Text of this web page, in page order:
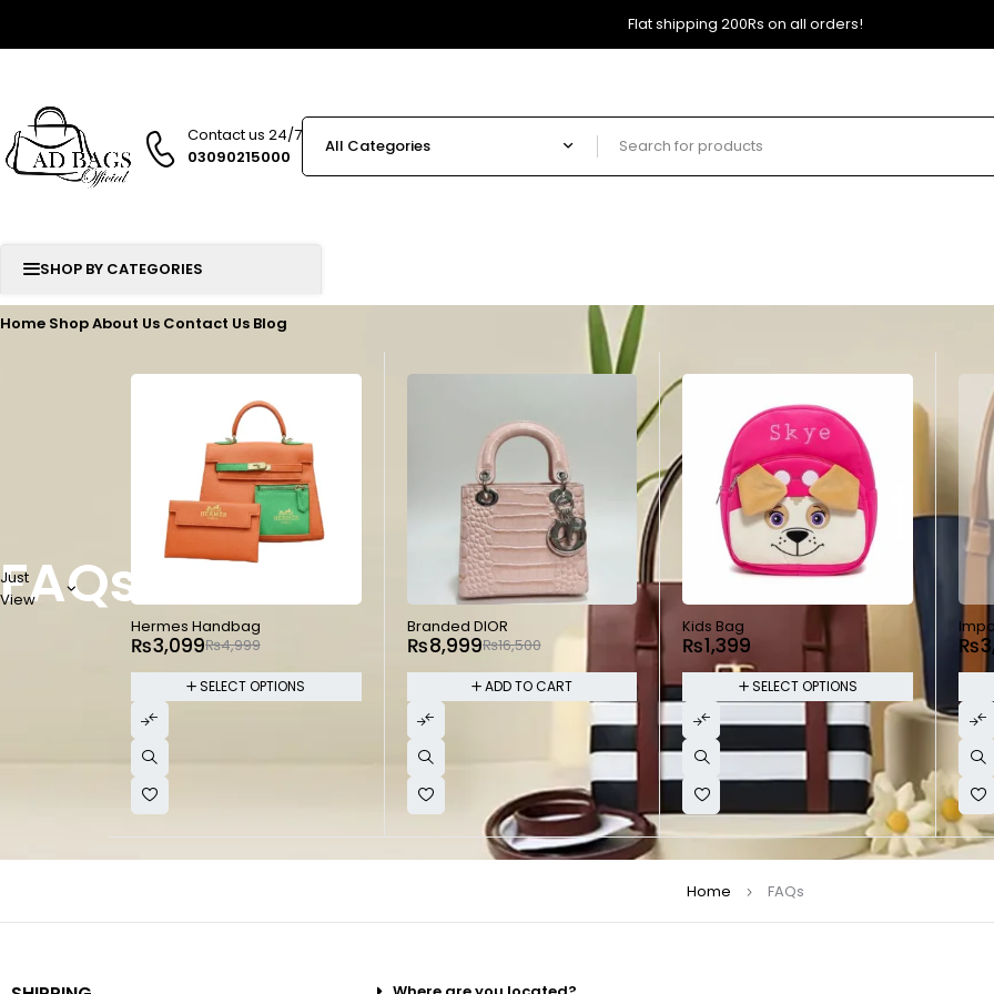
Flat shipping 200Rs on all orders!
Contact us 24/7
03090215000
SHOP BY CATEGORIES
Home ShopAbout Us Contact Us Blog
Just
View
-38%
Hermes Handbag
₨4,999
₨3,099
SELECT OPTIONS
-45%
Branded DIOR
₨16,500
₨8,999
ADD TO CART
Kids Bag
₨1,399
SELECT OPTIONS
₨
FAQs
Home FAQs